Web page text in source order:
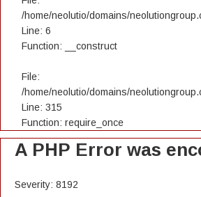
/home/neolutio/domains/
Line: 6
Function: __construct
File:
/home/neolutio/domains/
Line: 315
Function: require_once
A PHP Error was
Severity: 8192